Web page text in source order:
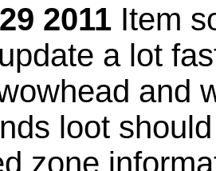
2011 Item
a lot
and
loot
zone